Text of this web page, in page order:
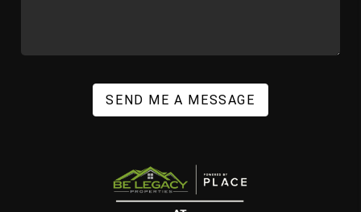
SEND ME A MESSAGE